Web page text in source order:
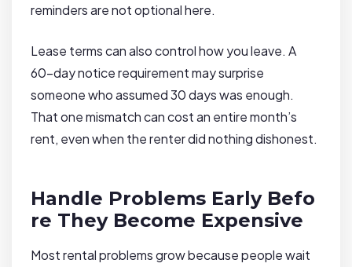
reminders are not optional here.
Lease terms can also control how you leave. A
60-day notice requirement may surprise
someone who assumed 30 days was enough.
That one mismatch can cost an entire month’s
rent, even when the renter did nothing dishonest.
Handle Problems Early Befo
re They Become Expensive
Most rental problems grow because people wait